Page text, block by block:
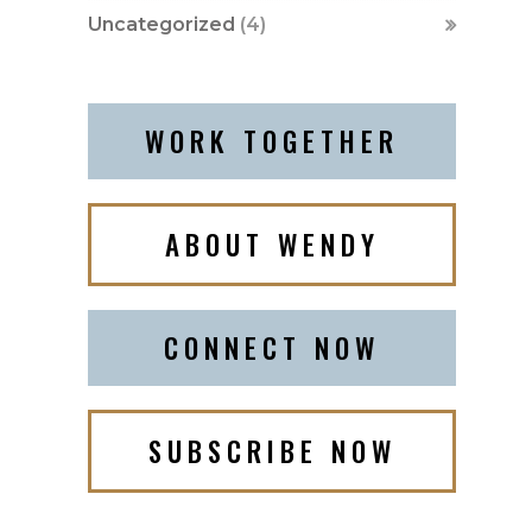
Uncategorized (4)
WORK TOGETHER
ABOUT WENDY
CONNECT NOW
SUBSCRIBE NOW